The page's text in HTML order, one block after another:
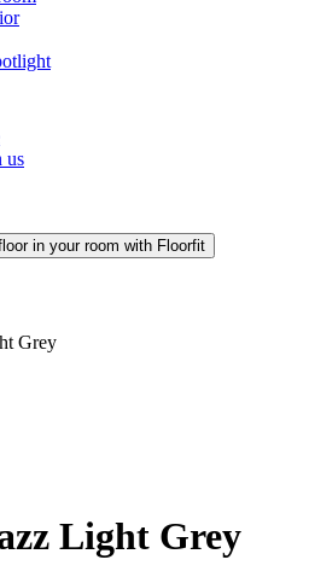
us
in your room with Floorfit
Grey
Light Grey